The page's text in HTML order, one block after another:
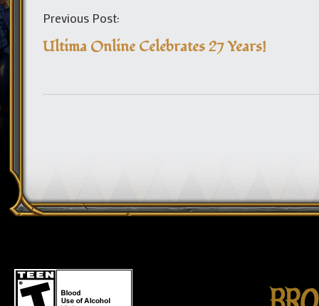
Previous Post:
Ultima Online Celebrates 27 Years!